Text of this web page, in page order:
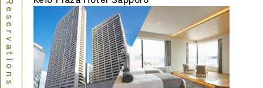
Reservations